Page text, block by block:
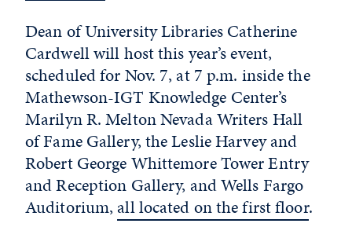
Dean of University Libraries Catherine
Cardwell will host this year’s event,
scheduled for Nov. 7, at 7 p.m. inside the
Mathewson-IGT Knowledge Center’s
Marilyn R. Melton Nevada Writers Hall
of Fame Gallery, the Leslie Harvey and
Robert George Whittemore Tower Entry
and Reception Gallery, and Wells Fargo
Auditorium, all located on the first floor.